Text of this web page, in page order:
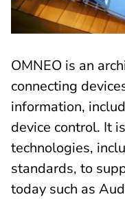
OMNEO is an
connecting
information,
device control. It
technologies,
standards, to
today such as